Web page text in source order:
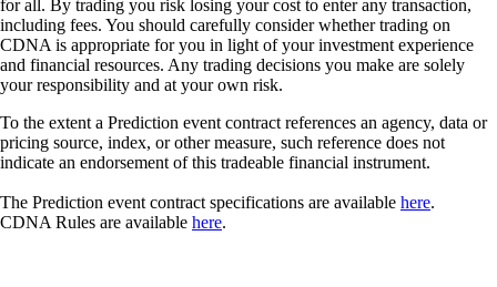
for all. By trading you risk losing your cost to enter any transaction,
including fees. You should carefully consider whether trading on
CDNA is appropriate for you in light of your investment experience
and financial resources. Any trading decisions you make are solely
your responsibility and at your own risk.
To the extent a Prediction event contract references an agency, data or
pricing source, index, or other measure, such reference does not
indicate an endorsement of this tradeable financial instrument.
The Prediction event contract specifications are available here.
CDNA Rules are available here.